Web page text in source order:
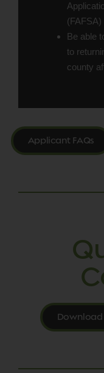
(FAFSA)
Be able
to
county
Applicant FAQs
Download